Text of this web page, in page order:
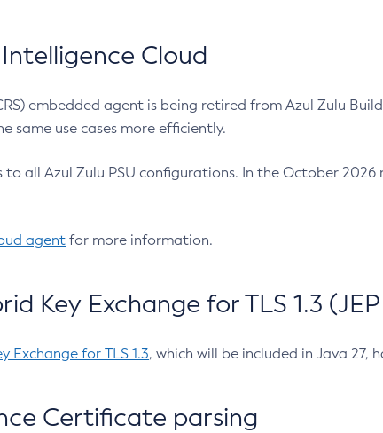
Cloud
embedded agent is being retired from Azul Zulu
same use cases more efficiently.
to all Azul Zulu PSU configurations. In the October
agent for more information.
Key Exchange for TLS 1.3 (JEP
Exchange for TLS 1.3, which will be included in Java 27,
Certificate parsing